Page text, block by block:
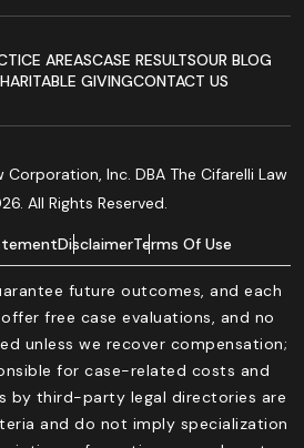
AREASCASE RESULTSOUR BLOG
GIVINGCONTACT US
Inc. DBA The Cifarelli Law
All Rights Reserved.
DisclaimerTerms Of Use
future outcomes, and each
free case evaluations, and no
unless we recover compensation;
for case-related costs and
by third-party legal directories are
and do not imply specialization